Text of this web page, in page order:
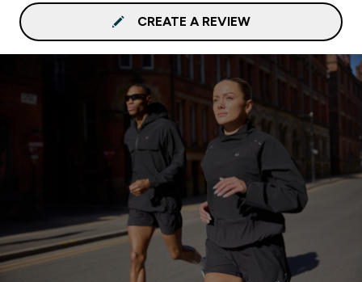
CREATE A REVIEW